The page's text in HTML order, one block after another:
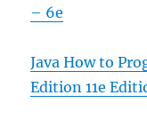
– 6e
Java How to
Edition 11e